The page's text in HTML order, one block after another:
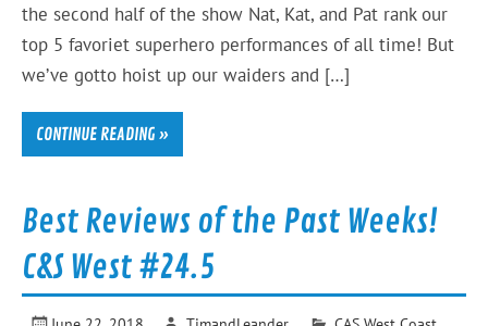
the second half of the show Nat, Kat, and Pat rank our
top 5 favoriet superhero performances of all time! But
we’ve gotto hoist up our waiders and […]
CONTINUE READING »
Best Reviews of the Past Weeks!
C&S West #24.5